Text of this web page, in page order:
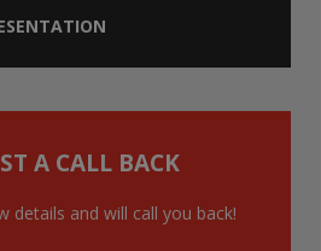
A CALL BACK
details and will call you back!